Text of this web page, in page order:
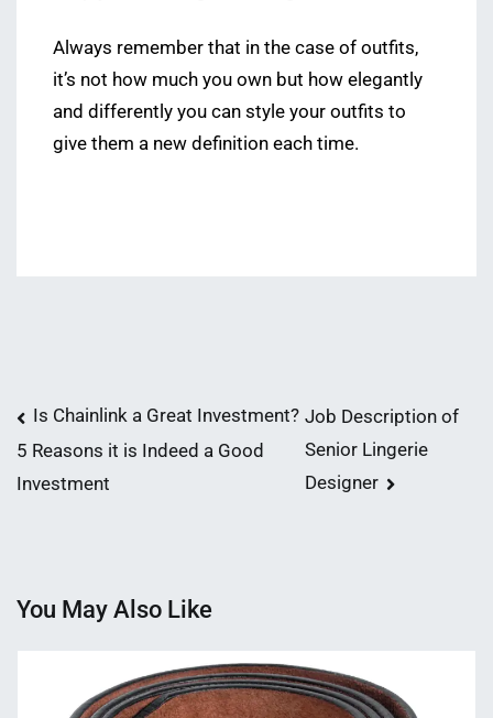
Always remember that in the case of outfits,
it’s not how much you own but how elegantly
and differently you can style your outfits to
give them a new definition each time.
Post
navigation
Is Chainlink a Great Investment?
5 Reasons it is Indeed a Good
Investment
Job Description of
Senior Lingerie
Designer
You May Also Like